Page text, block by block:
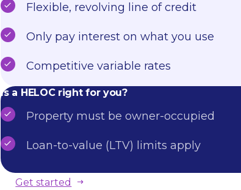
Flexible, revolving line of credit
Only pay interest on what you use
Competitive variable rates
Is a HELOC right for you?
Property must be owner-occupied
Loan-to-value (LTV) limits apply
Get started